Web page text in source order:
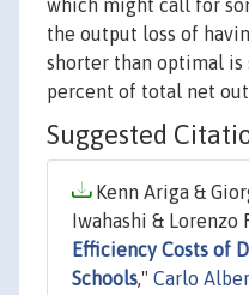
which might call for
the output loss of
shorter than optimal is
percent of total net
Suggested
Kenn Ariga &
Iwahashi & Lorenzo
Efficiency Costs of
Schools," Carlo